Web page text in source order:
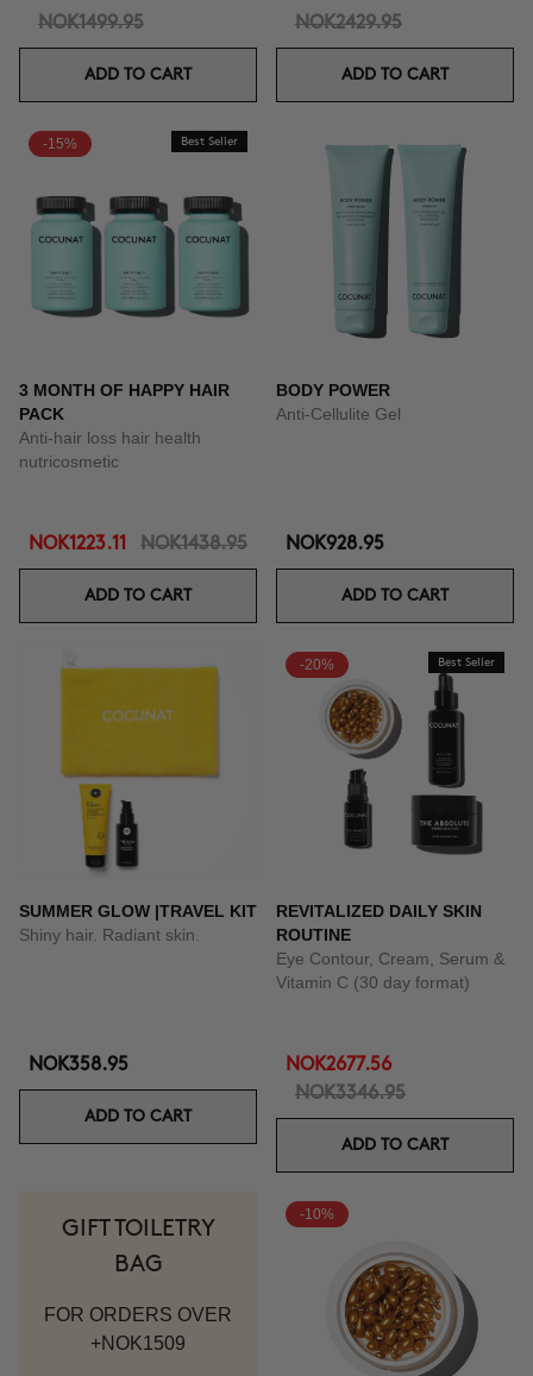
NOK1499.95
ADD TO CART
NOK2429.95
ADD TO CART
-15% Best Seller
3 MONTH OF HAPPY HAIR
PACK
Anti-hair loss hair health
nutricosmetic
NOK1223.11 NOK1438.95
ADD TO CART
BODY POWER
Anti-Cellulite Gel
NOK928.95
ADD TO CART
SUMMER GLOW |TRAVEL KIT
Shiny hair. Radiant skin.
NOK358.95
ADD TO CART
-20% Best Seller
REVITALIZED DAILY SKIN
ROUTINE
Eye Contour, Cream, Serum &
Vitamin C (30 day format)
NOK2677.56
NOK3346.95
ADD TO CART
GIFT TOILETRY
BAG
FOR ORDERS OVER
+NOK1509
-10%